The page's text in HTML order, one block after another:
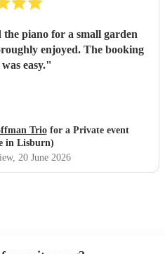
the piano for a small garden
enjoyed. The booking
easy."
Triofor a Private event
in Lisburn)
, 20 June 2026